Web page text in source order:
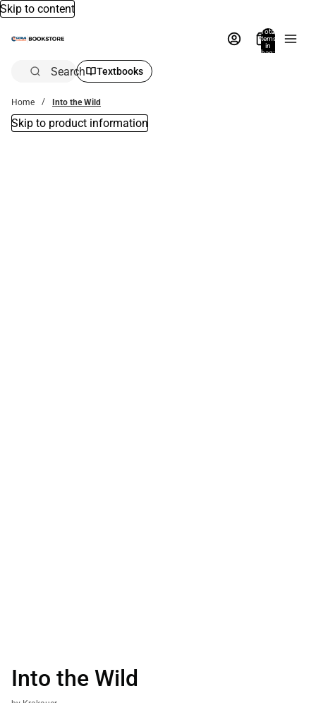
Skip to content
Total
items
in
bag:
Search Textbooks
Home Into the Wild
Skip to product information
Into the Wild